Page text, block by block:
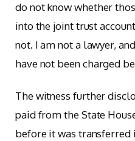
do not know whether
into the joint trust
not. I am not a lawyer,
have not been charged
The witness further
paid from the State
before it was transferred